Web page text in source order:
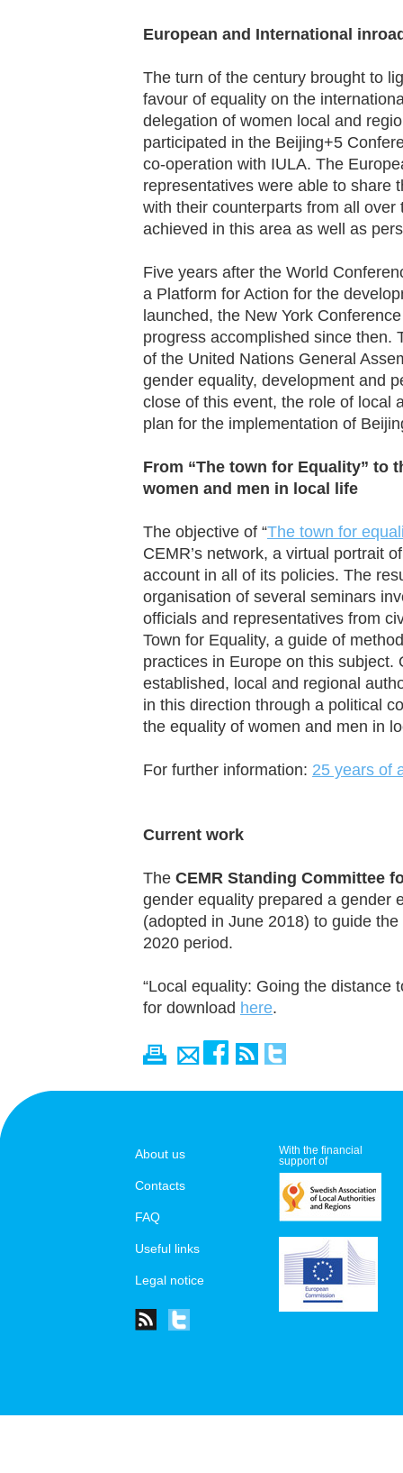
European and International
The turn of the century brought to
favour of equality on the
delegation of women local and
participated in the Beijing+5
co-operation with IULA. The
representatives were able to share
with their counterparts from all
achieved in this area as well as
Five years after the World
a Platform for Action for the
launched, the New York
progress accomplished since then.
of the United Nations General
gender equality, development and
close of this event, the role of local
plan for the implementation of
From “The town for Equality” to
women and men in local life
The objective of “The town for
CEMR’s network, a virtual portrait
account in all of its policies. The
organisation of several seminars
officials and representatives from
Town for Equality, a guide of
practices in Europe on this
established, local and regional
in this direction through a political
the equality of women and men in
For further information: 25 years of
Current work
The CEMR Standing Committee
gender equality prepared a gender
(adopted in June 2018) to guide
2020 period.
“Local equality: Going the distance
for download here.
About us
Contacts
FAQ
Useful links
Legal notice
With the financial
support of